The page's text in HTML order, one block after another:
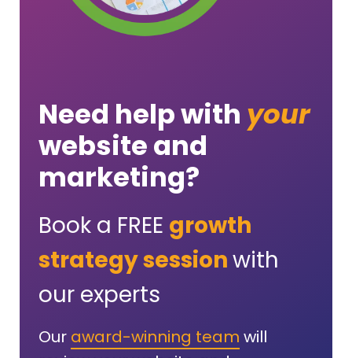
Need help with your
website and
marketing?
Book a FREE growth
strategy sessionwith
our experts
Our award-winning team will